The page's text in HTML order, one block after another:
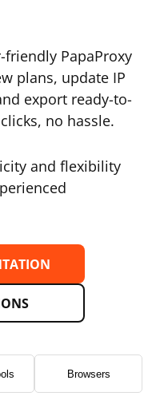
PapaProxy
plans, update IP
export ready-to-
no hassle.
and flexibility
Browsers